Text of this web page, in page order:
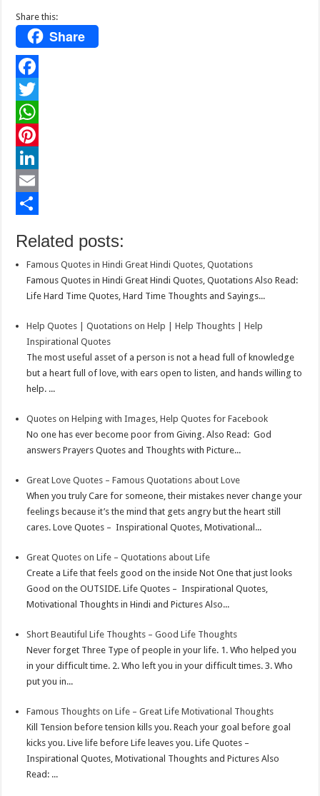
Share this:
Share
F
a
c
e
b
o
k
T
w
r
W
h
a
A
P
n
e
L
k
E
ahRelated posts:
Famous Quotes in Hindi Great Hindi Quotes, Quotations
Famous Quotes in Hindi Great Hindi Quotes, Quotations Also Read:
Life Hard Time Quotes, Hard Time Thoughts and Sayings...
Help Quotes | Quotations on Help | Help Thoughts | Help
Inspirational Quotes
The most useful asset of a person is not a head full of knowledge
but a heart full of love, with ears open to listen, and hands willing to
help. ...
Quotes on Helping with Images, Help Quotes for Facebook
No one has ever become poor from Giving. Also Read: God
answers Prayers Quotes and Thoughts with Picture...
Great Love Quotes – Famous Quotations about Love
When you truly Care for someone, their mistakes never change your
feelings because it’s the mind that gets angry but the heart still
cares. Love Quotes – Inspirational Quotes, Motivational...
Great Quotes on Life – Quotations about Life
Create a Life that feels good on the inside Not One that just looks
Good on the OUTSIDE. Life Quotes – Inspirational Quotes,
Motivational Thoughts in Hindi and Pictures Also...
Short Beautiful Life Thoughts – Good Life Thoughts
Never forget Three Type of people in your life. 1. Who helped you
in your difficult time. 2. Who left you in your difficult times. 3. Who
put you in...
Famous Thoughts on Life – Great Life Motivational Thoughts
Kill Tension before tension kills you. Reach your goal before goal
kicks you. Live life before Life leaves you. Life Quotes –
Inspirational Quotes, Motivational Thoughts and Pictures Also
Read: ...